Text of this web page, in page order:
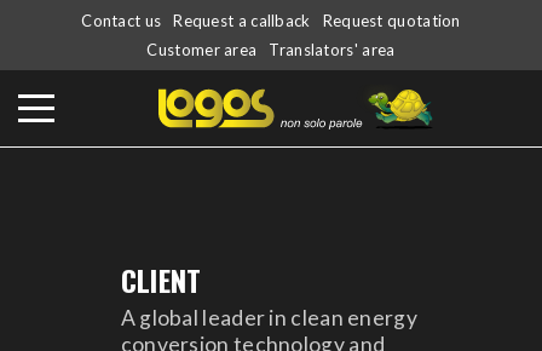
Contact us Request a callback
Request quotation
Customer area
Translators' area
CLIENT
A global leader in clean energy
conversion technology and